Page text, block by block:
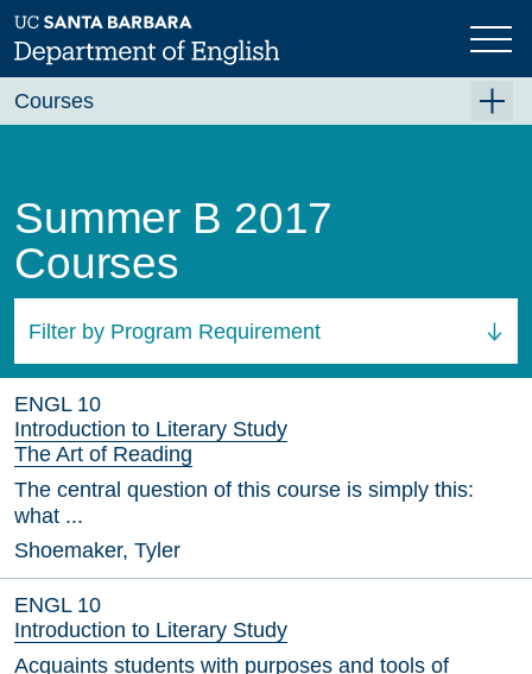
Skip
to
main
Summer B 2017
Courses
Filter by Program Requirement
All Courses
ENGL 10
Introduction to Literary Study
The Art of Reading
The central question of this course is simply this:
what ...
Shoemaker, Tyler
ENGL 10
Introduction to Literary Study
Acquaints students with purposes and tools of
Courses
Fall 2026
Winter 2027 (Tentative)
Spring 2027 (Tentative)
Course Archive